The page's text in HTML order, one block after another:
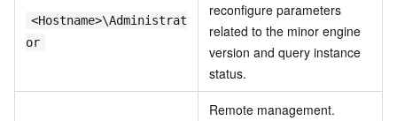
<Hostname>\Administrat
or
reconfigure parameters
related to the minor engine
version and query instance
status.
Remote management.